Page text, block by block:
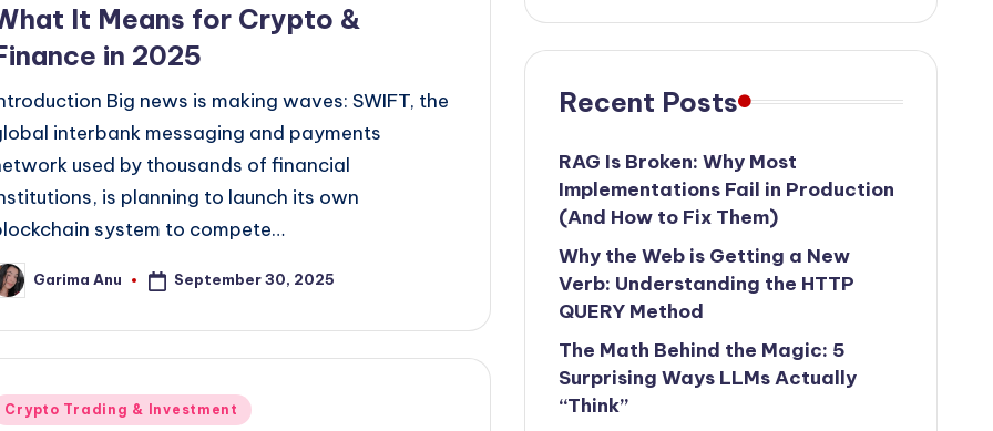
It Means for Crypto &
in 2025
Big news is making waves: SWIFT, the
interbank messaging and payments
used by thousands of financial
is planning to launch its own
system to compete…
Garima Anu September 30, 2025
Crypto Trading & Investment
Recent Posts
RAG Is Broken: Why Most
Implementations Fail in Production
(And How to Fix Them)
Why the Web is Getting a New
Verb: Understanding the HTTP
QUERY Method
The Math Behind the Magic: 5
Surprising Ways LLMs Actually
“Think”